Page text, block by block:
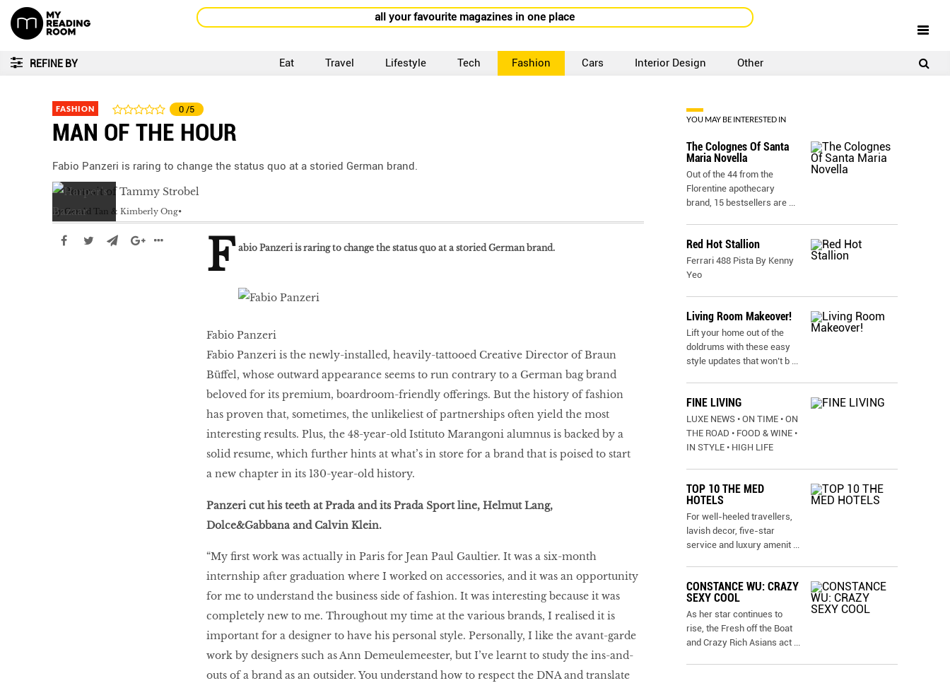
all your favourite magazines in one place
REFINE BY Eat Travel Lifestyle Tech Fashion Cars Interior Design Other
FASHION 0 /5
MAN OF THE HOUR
Fabio Panzeri is raring to change the status quo at a storied German brand.
by Gerald Tan & Kimberly Ong
F abio Panzeri is raring to change the status quo at a storied German brand.
Fabio Panzeri
Fabio Panzeri is the newly-installed, heavily-tattooed Creative Director of Braun
Büffel, whose outward appearance seems to run contrary to a German bag brand
beloved for its premium, boardroom-friendly offerings. But the history of fashion
has proven that, sometimes, the unlikeliest of partnerships often yield the most
interesting results. Plus, the 48-year-old Istituto Marangoni alumnus is backed by a
solid resume, which further hints at what’s in store for a brand that is poised to start
a new chapter in its 130-year-old history.
Panzeri cut his teeth at Prada and its Prada Sport line, Helmut Lang,
Dolce&Gabbana and Calvin Klein.
“My first work was actually in Paris for Jean Paul Gaultier. It was a six-month
internship after graduation where I worked on accessories, and it was an opportunity
for me to understand the business side of fashion. It was interesting because it was
completely new to me. Throughout my time at the various brands, I realised it is
important for a designer to have his personal style. Personally, I like the avant-garde
work by designers such as Ann Demeulemeester, but I’ve learnt to study the ins-and-
outs of a brand as an outsider. You understand how to respect the DNA and translate
YOU MAY BE INTERESTED IN
The Colognes Of Santa
Maria Novella
Out of the 44 from the
Florentine apothecary
brand, 15 bestsellers are ...
Red Hot Stallion
Ferrari 488 Pista By Kenny
Yeo
Living Room Makeover!
Lift your home out of the
doldrums with these easy
style updates that won’t b ...
FINE LIVING
LUXE NEWS • ON TIME • ON
THE ROAD • FOOD & WINE •
IN STYLE • HIGH LIFE
TOP 10 THE MED
HOTELS
For well-heeled travellers,
lavish decor, five-star
service and luxury amenit ...
CONSTANCE WU: CRAZY
SEXY COOL
As her star continues to
rise, the Fresh off the Boat
and Crazy Rich Asians act ...